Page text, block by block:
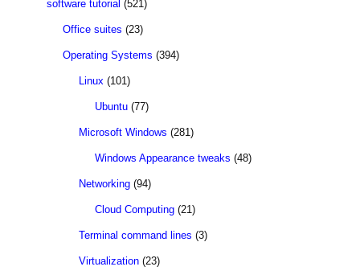
software tutorial (521)
Office suites (23)
Operating Systems (394)
Linux (101)
Ubuntu (77)
Microsoft Windows (281)
Windows Appearance tweaks (48)
Networking (94)
Cloud Computing (21)
Terminal command lines (3)
Virtualization (23)